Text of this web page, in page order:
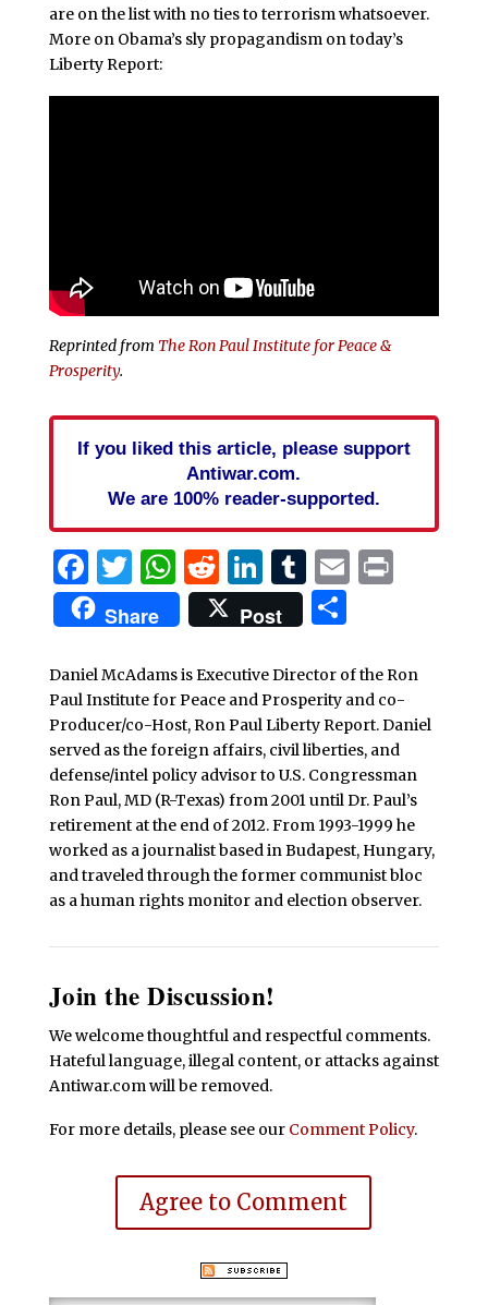
are on the list with no ties to terrorism whatsoever.
More on Obama’s sly propagandism on today’s
Liberty Report:
Reprinted from The Ron Paul Institute for Peace &
Prosperity.
If you liked this article, please support
Antiwar.com.
We are 100% reader-supported.
Facebook
Twitter
WhatsApp
Reddit
LinkedIn
Tumblr
EmailPrint
Share Post Share
Daniel McAdams is Executive Director of the Ron
Paul Institute for Peace and Prosperity and co-
Producer/co-Host, Ron Paul Liberty Report. Daniel
served as the foreign affairs, civil liberties, and
defense/intel policy advisor to U.S. Congressman
Ron Paul, MD (R-Texas) from 2001 until Dr. Paul’s
retirement at the end of 2012. From 1993-1999 he
worked as a journalist based in Budapest, Hungary,
and traveled through the former communist bloc
as a human rights monitor and election observer.
Join the Discussion!
We welcome thoughtful and respectful comments.
Hateful language, illegal content, or attacks against
Antiwar.com will be removed.
For more details, please see our Comment Policy.
Agree to Comment